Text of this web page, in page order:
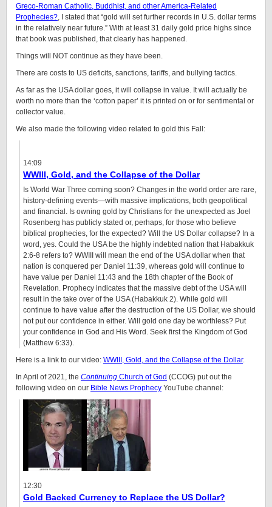
Greco-Roman Catholic, Buddhist, and other America-Related
Prophecies?, I stated that “gold will set further records in U.S. dollar terms
in the relatively near future.” With at least 31 daily gold price highs since
that book was published, that clearly has happened.
Things will NOT continue as they have been.
There are costs to US deficits, sanctions, tariffs, and bullying tactics.
As far as the USA dollar goes, it will collapse in value. It will actually be
worth no more than the ‘cotton paper’ it is printed on or for sentimental or
collector value.
We also made the following video related to gold this Fall:
14:09
WWIII, Gold, and the Collapse of the Dollar
Is World War Three coming soon? Changes in the world order are rare,
history-defining events—with massive implications, both geopolitical
and financial. Is owning gold by Christians for the unexpected as Joel
Rosenberg has publicly stated or, perhaps, for those who believe
biblical prophecies, for the expected? Will the US Dollar collapse? In a
word, yes. Could the USA be the highly indebted nation that Habakkuk
2:6-8 refers to? WWIII will mean the end of the USA dollar when that
nation is conquered per Daniel 11:39, whereas gold will continue to
have value per Daniel 11:43 and the 18th chapter of the Book of
Revelation. Prophecy indicates that the massive debt of the USA will
result in the take over of the USA (Habakkuk 2). While gold will
continue to have value after the destruction of the US Dollar, we should
not put our confidence in either. Will gold one day be worthless? Put
your confidence in God and His Word. Seek first the Kingdom of God
(Matthew 6:33).
Here is a link to our video: WWIII, Gold, and the Collapse of the Dollar.
In April of 2021, the Continuing Church of God (CCOG) put out the
following video on our Bible News Prophecy YouTube channel:
12:30
Gold Backed Currency to Replace the US Dollar?